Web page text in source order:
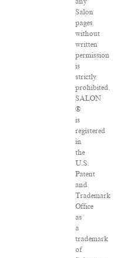
Salon
pages
without
written
permission
is
strictly
prohibited.
SALON
®
is
registered
in
the
U.S.
Patent
and
Trademark
Office
as
a
trademark
of